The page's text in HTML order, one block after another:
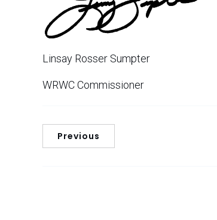
Linsay Rosser Sumpter
WRWC Commissioner
Previous